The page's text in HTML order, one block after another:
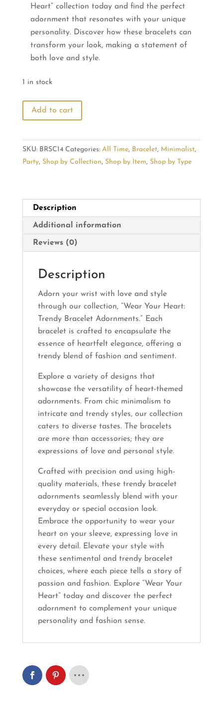
Heart” collection today and find the perfect
adornment that resonates with your unique
personality. Discover how these bracelets can
transform your look, making a statement of
both love and style.
1 in stock
Wear
Your
Add to cart
SKU: BRSC14 Categories: All Time, Bracelet, Minimalist,
Party, Shop by Collection, Shop by Item, Shop by Type
Description
Additional information
Reviews (0)
Description
Adorn your wrist with love and style
through our collection, “Wear Your Heart:
Trendy Bracelet Adornments.” Each
bracelet is crafted to encapsulate the
essence of heartfelt elegance, offering a
trendy blend of fashion and sentiment.
Explore a variety of designs that
showcase the versatility of heart-themed
adornments. From chic minimalism to
intricate and trendy styles, our collection
caters to diverse tastes. The bracelets
are more than accessories; they are
expressions of love and personal style.
Crafted with precision and using high-
quality materials, these trendy bracelet
adornments seamlessly blend with your
everyday or special occasion look.
Embrace the opportunity to wear your
heart on your sleeve, expressing love in
every detail. Elevate your style with
these sentimental and trendy bracelet
choices, where each piece tells a story of
passion and fashion. Explore “Wear Your
Heart” today and discover the perfect
adornment to complement your unique
personality and fashion sense.